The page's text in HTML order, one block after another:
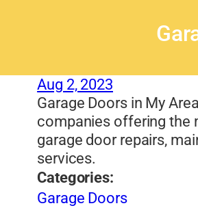
Aug 2, 2023
Garage Doors in My
companies offering the
garage door repairs,
services.
Categories:
Garage Doors